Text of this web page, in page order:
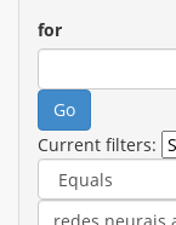
for
Current filters: